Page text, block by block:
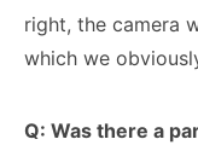
right, the camera
which we
Q: Was there a